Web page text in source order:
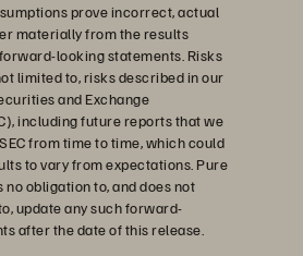
prove incorrect, actual
materially from the results
looking statements. Risks
limited to, risks described in our
and Exchange
including future reports that we
from time to time, which could
to vary from expectations. Pure
no obligation to, and does not
update any such forward-
after the date of this release.